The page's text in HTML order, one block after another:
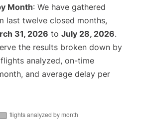
Month: We have gathered
last twelve closed months,
31, 2026 to July 28, 2026.
the results broken down by
analyzed, on-time
and average delay per